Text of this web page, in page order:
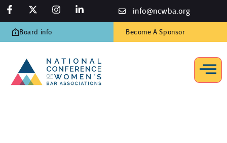
info@ncwba.org
Board info Become A Sponsor